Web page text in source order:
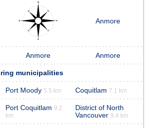
Anmore
Anmore Anmore
municipalities
Port Moody 5.5 km Coquitlam 7.1 km
Port Coquitlam 9.2
km
District of North
Vancouver 9.4 km